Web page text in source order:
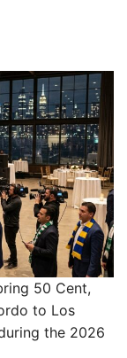
50 Cent,
to Los
the 2026